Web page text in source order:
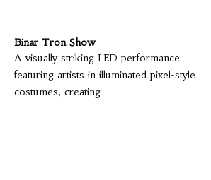
Binar Tron Show
A visually striking LED performance
featuring artists in illuminated pixel-style
costumes, creating